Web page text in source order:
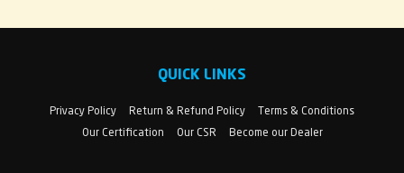
QUICK LINKS
Privacy Policy Return & Refund Policy
Terms & Conditions
Our Certification
Our CSR Become our Dealer